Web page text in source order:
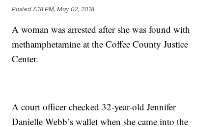
Posted 7:18 PM, May 02, 2018
A woman was arrested after she was found with
methamphetamine at the Coffee County Justice
Center.
A court officer checked 32-year-old Jennifer
Danielle Webb’s wallet when she came into the